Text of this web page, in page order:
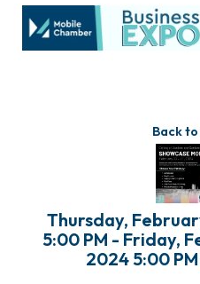
Back
Thursday,
5:00 PM - Friday,
2024 5:00